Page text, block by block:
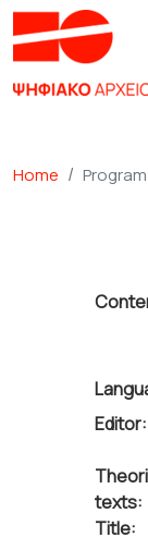
Home Program
Editor:
texts:
Title: